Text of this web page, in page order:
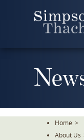
Home >
About Us